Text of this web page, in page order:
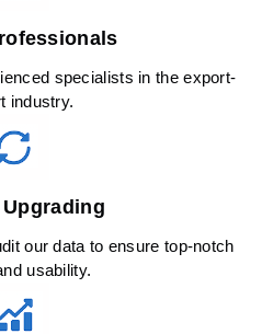
specialists in the export-
industry.
our data to ensure top-notch
usability.